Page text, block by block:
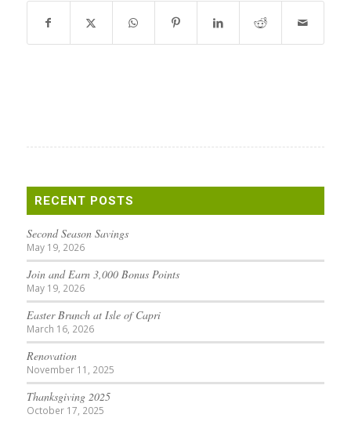
RECENT POSTS
Second Season Savings
May 19, 2026
Join and Earn 3,000 Bonus Points
May 19, 2026
Easter Brunch at Isle of Capri
March 16, 2026
Renovation
November 11, 2025
Thanksgiving 2025
October 17, 2025